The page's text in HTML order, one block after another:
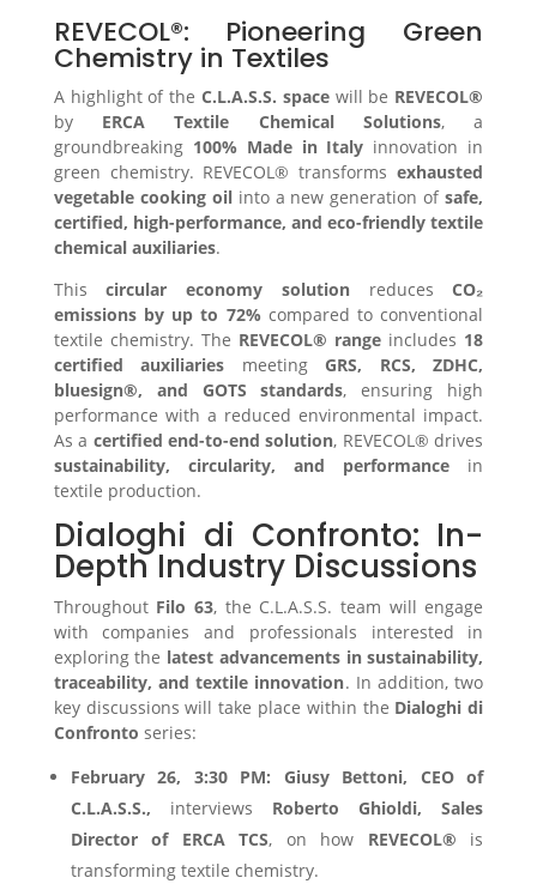
REVECOL®: Pioneering Green
Chemistry in Textiles
A highlight of the C.L.A.S.S. spacewill be REVECOL®
by ERCA Textile Chemical Solutions, a
groundbreaking 100% Made in Italy innovation in
green chemistry. REVECOL® transformsexhausted
vegetable cooking oilinto a new generation ofsafe,
certified, high-performance, and eco-friendly textile
chemical auxiliaries.
Thiscircular economy solutionreducesCO₂
emissions by up to 72% compared to conventional
textile chemistry. The REVECOL® range includes 18
certified auxiliaries meetingGRS, RCS, ZDHC,
bluesign®, and GOTS standards, ensuring high
performance with a reduced environmental impact.
As a certified end-to-end solution, REVECOL® drives
sustainability, circularity, and performance in
textile production.
Dialoghi di Confronto: In-
Depth Industry Discussions
Throughout Filo 63, the C.L.A.S.S. team will engage
with companies and professionals interested in
exploring the latest advancements in sustainability,
traceability, and textile innovation. In addition, two
key discussions will take place within the Dialoghi di
Confronto series:
February 26, 3:30 PM:
Giusy Bettoni, CEO of
C.L.A.S.S., interviews Roberto Ghioldi, Sales
Director of ERCA TCS, on how REVECOL® is
transforming textile chemistry.